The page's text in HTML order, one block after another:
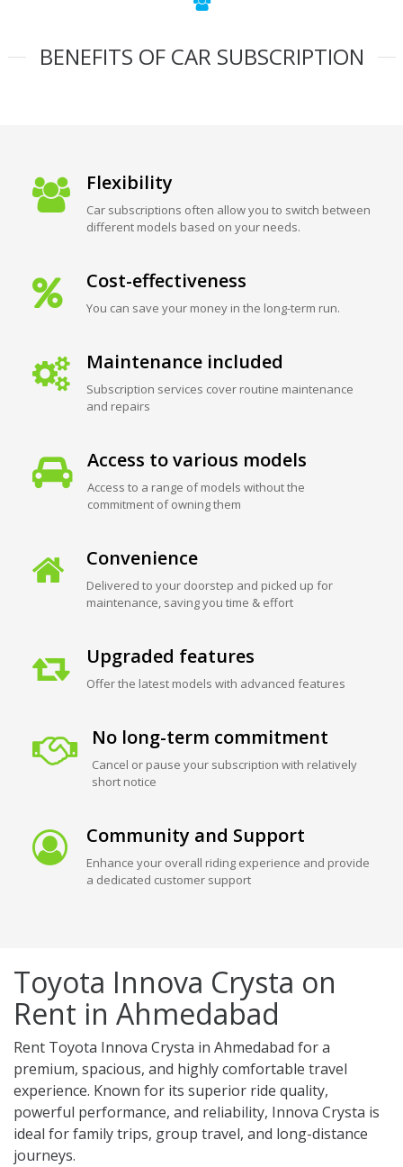
BENEFITS OF CAR SUBSCRIPTION
Flexibility
Car subscriptions often allow you to switch between
different models based on your needs.
Cost-effectiveness
You can save your money in the long-term run.
Maintenance included
Subscription services cover routine maintenance
and repairs
Access to various models
Access to a range of models without the
commitment of owning them
Convenience
Delivered to your doorstep and picked up for
maintenance, saving you time & effort
Upgraded features
Offer the latest models with advanced features
No long-term commitment
Cancel or pause your subscription with relatively
short notice
Community and Support
Enhance your overall riding experience and provide
a dedicated customer support
Toyota Innova Crysta on
Rent in Ahmedabad
Rent Toyota Innova Crysta in Ahmedabad for a
premium, spacious, and highly comfortable travel
experience. Known for its superior ride quality,
powerful performance, and reliability, Innova Crysta is
ideal for family trips, group travel, and long-distance
journeys.